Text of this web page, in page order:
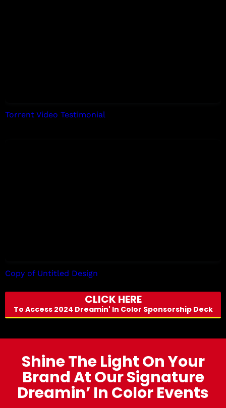
Torrent Video Testimonialby Tori Allen
Copy of Untitled Design
CLICK HERE
To Access 2024 Dreamin' In Color Sponsorship Deck
Shine The Light On Your
Brand At Our Signature
Dreamin’ In Color Events